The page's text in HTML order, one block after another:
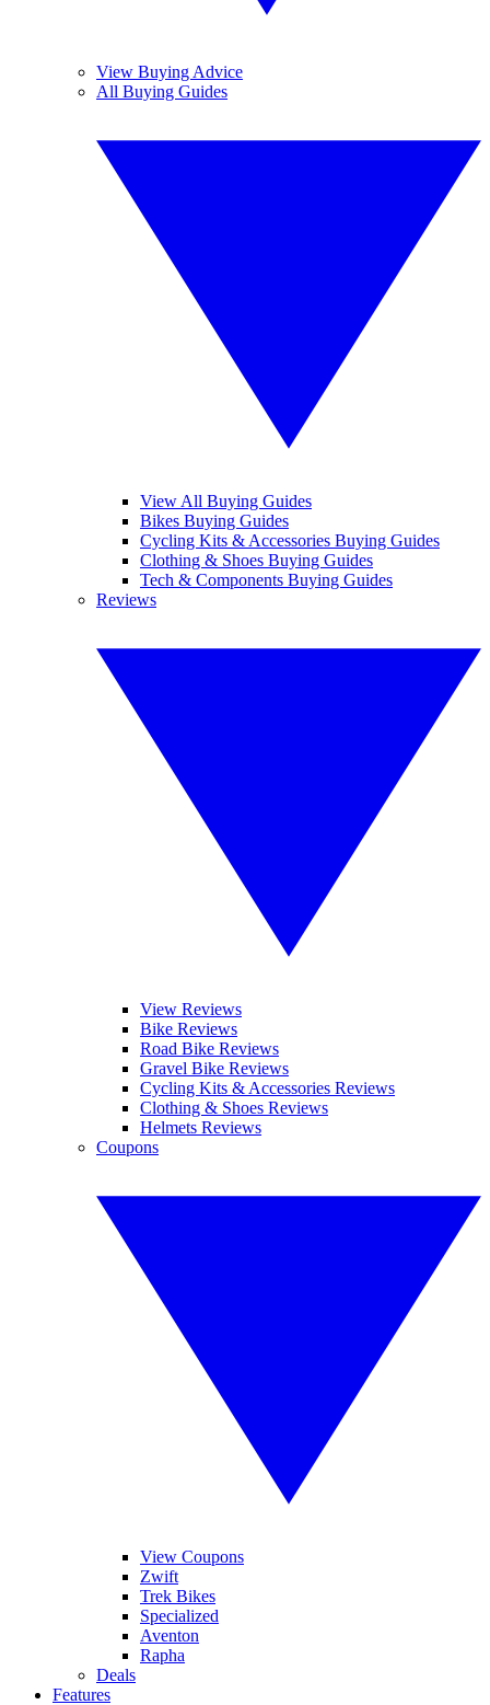
View Buying Advice
All Buying Guides
View All Buying Guides
Bikes Buying Guides
Cycling Kits & Accessories Buying Guides
Clothing & Shoes Buying Guides
Tech & Components Buying Guides
Reviews
View Reviews
Bike Reviews
Road Bike Reviews
Gravel Bike Reviews
Cycling Kits & Accessories Reviews
Clothing & Shoes Reviews
Helmets Reviews
Coupons
View Coupons
Zwift
Trek Bikes
Specialized
Aventon
Rapha
Deals
Features